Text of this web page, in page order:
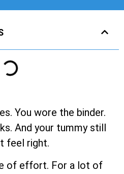
You wore the binder.
And your tummy still
feel right.
of effort. For a lot of